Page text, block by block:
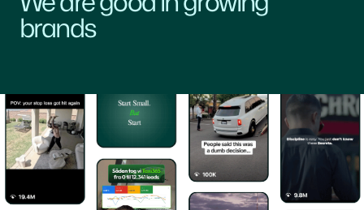
brands